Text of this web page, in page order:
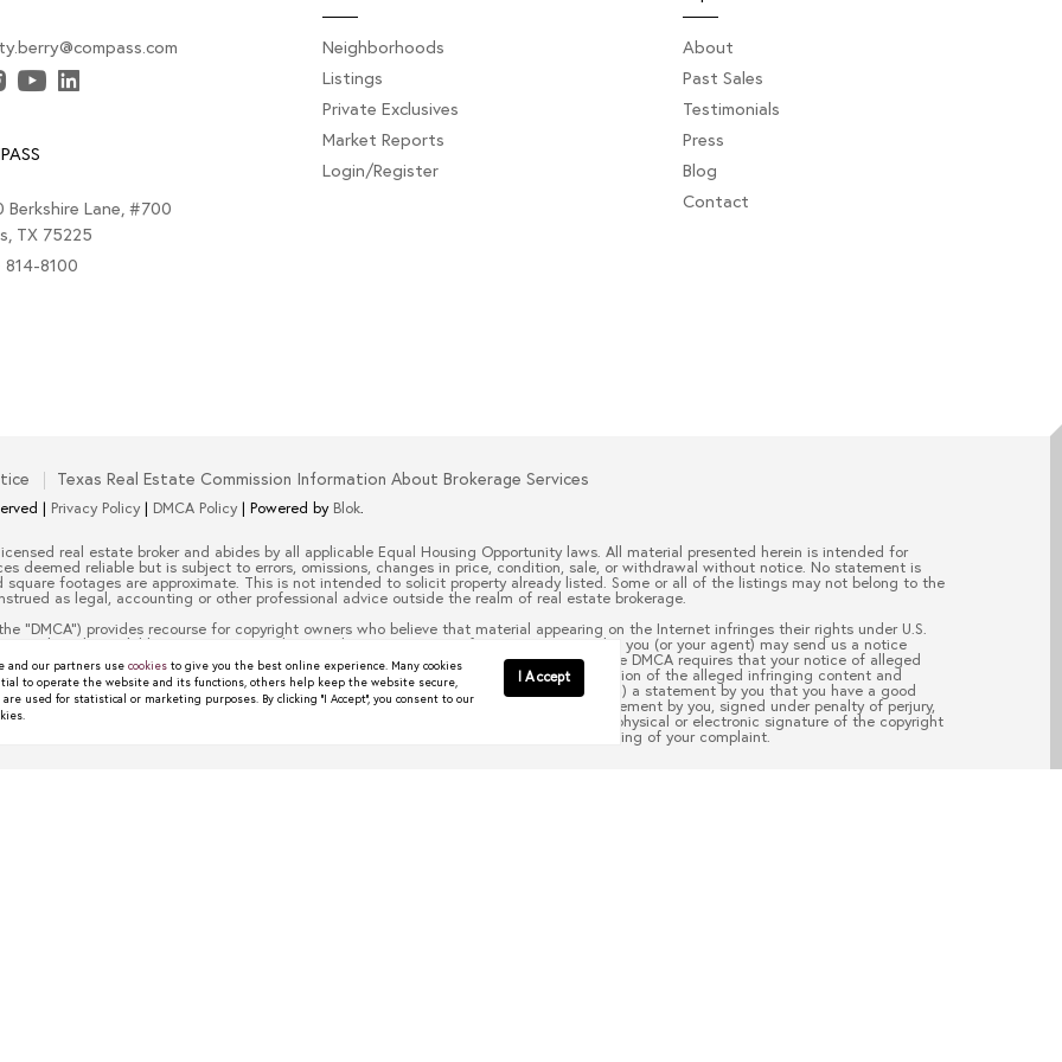
Berkshire Lane, #700
TX 75225
814-8100
Neighborhoods
Listings
Private Exclusives
Market Reports
Login/Register
About
Past Sales
Testimonials
Press
Blog
Contact
Texas Real Estate Commission Information About Brokerage Services
| Privacy Policy DMCA Policy | Powered by Blok.
real estate broker and abides by all applicable Equal Housing Opportunity laws. All material presented herein is intended for
deemed reliable but is subject to errors, omissions, changes in price, condition, sale, or withdrawal without notice. No statement is
footages are approximate. This is not intended to solicit property already listed. Some or all of the listings may not belong to the
as legal, accounting or other professional advice outside the realm of real estate brokerage.
“DMCA”) provides recourse for copyright owners who believe that material appearing on the Internet infringes their rights under U.S.
made available in connection with our website or services infringes your copyright, you (or your agent) may send us a notice
it blocked. Notices must be sent in writing by email tochristy.berry@compass.com
. “The DMCA requires that your notice of alleged
of the copyrighted work that is the subject of claimed infringement; (2) description of the alleged infringing content and
information for you, including your address, telephone number and email address; (4) a statement by you that you have a good
by the copyright owner, or its agent, or by the operation of any law; (5) a statement by you, signed under penalty of perjury,
the authority to enforce the copyrights that are claimed to be infringed; and (6) a physical or electronic signature of the copyright
Failure to include all of the above information may result in the delay of the processing of your complaint.
and our partners use cookiesto give you the best online experience. Many cookies
to operate the website and its functions, others help keep the website secure,
are used for statistical or marketing purposes. By clicking "I Accept", you consent to our
I Accept